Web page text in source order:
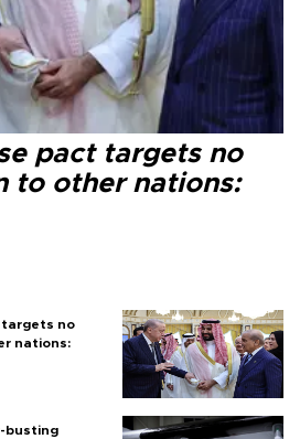
pact targets no
to other nations:
targets no
nations:
busting